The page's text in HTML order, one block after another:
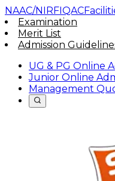
NAAC/NIRFIQAC
Examination
Merit List
Admission
UG & PG Online
Junior Online
Management